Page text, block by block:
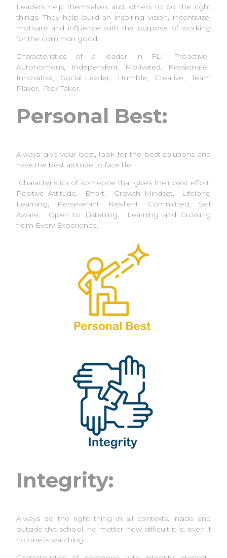
Leaders help themselves and others to do the right
things. They help build an inspiring vision, incentivize,
motivate and influence with the purpose of working
for the common good.
Characteristics of a leader in FLI: Proactive,
Autonomous, Independent, Motivated, Passionate,
Innovative, Social Leader, Humble, Creative, Team
Player, Risk Taker.
Personal Best:
Always give your best, look for the best solutions and
have the best attitude to face life.
Characteristics of someone that gives their best effort:
Positive Attitude, Effort, Growth Mindset, Lifelong
Learning, Perseverant, Resilient, Committed, Self
Aware, Open to Listening, Learning and Growing
from Every Experience.
Integrity:
Always do the right thing in all contexts, inside and
outside the school, no matter how difficult it is, even if
no one is watching.